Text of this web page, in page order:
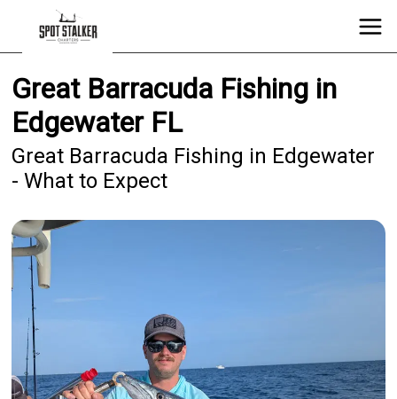
Great Barracuda Fishing in
Edgewater FL
Great Barracuda Fishing in Edgewater
- What to Expect